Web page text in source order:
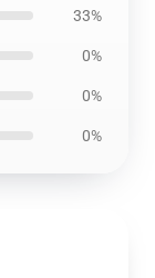
33%
0%
0%
0%